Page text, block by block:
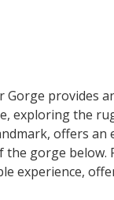
Gorge provides
exploring the
offers
gorge below.
experience,